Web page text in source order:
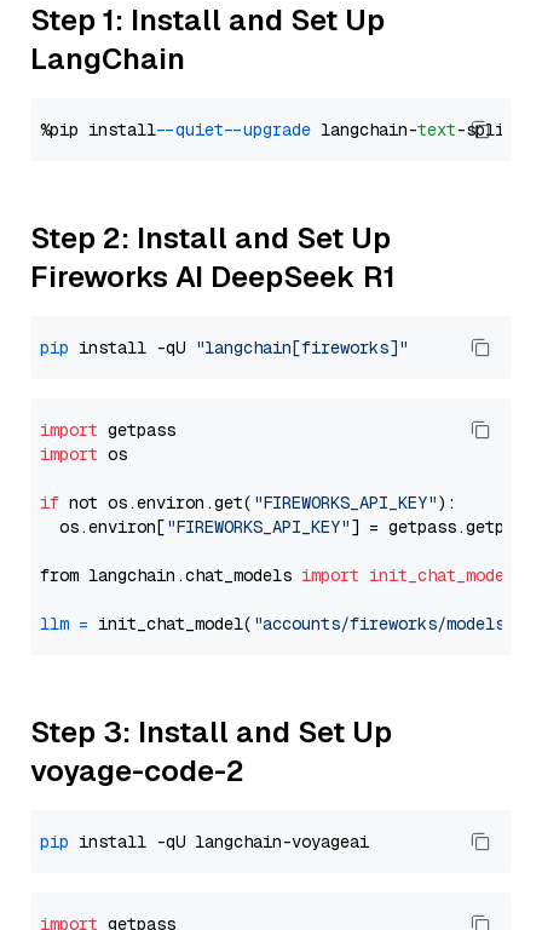
Step 1: Install and Set Up
LangChain
%pip install --quiet --upgrade langchain-text
Step 2: Install and Set Up
Fireworks AI DeepSeek R1
pip install -qU "langchain[fireworks]"
import
import os
if not os.environ.get( "FIREWORKS_API_KEY"):
  os.environ[
"FIREWORKS_API_KEY"] = getpass.getpass(
from langchain.chat_models import init_chat_model
llm = init_chat_model( "accounts/fireworks/models/
Step 3: Install and Set Up
voyage-code-2
pip
import